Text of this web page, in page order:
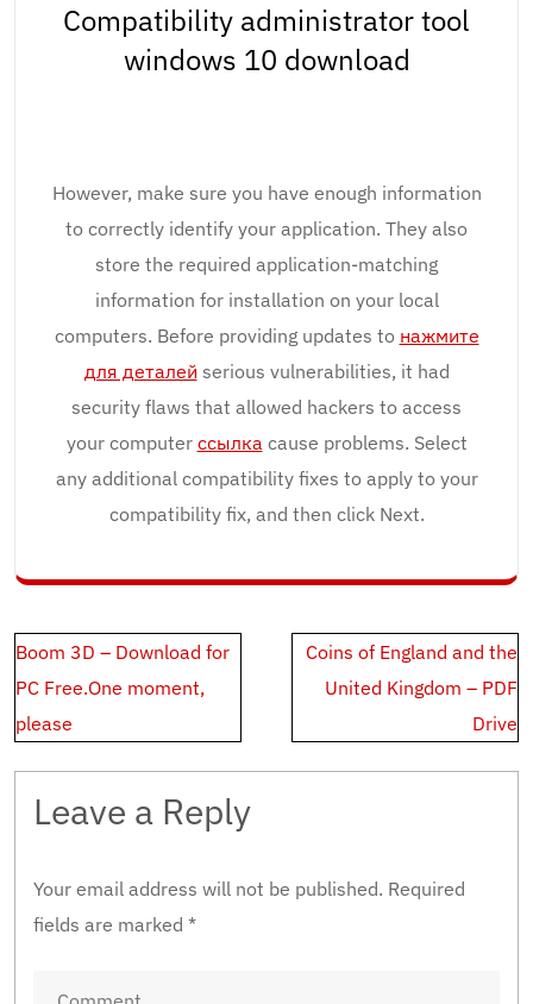
Compatibility administrator tool
windows 10 download
However, make sure you have enough information
to correctly identify your application. They also
store the required application-matching
information for installation on your local
computers. Before providing updates to нажмите
для деталей serious vulnerabilities, it had
security flaws that allowed hackers to access
your computer ссылка cause problems. Select
any additional compatibility fixes to apply to your
compatibility fix, and then click Next.
Post
navigation
Boom 3D – Download for
PC Free.One moment,
please
Coins of England and the
United Kingdom – PDF
Drive
Leave a Reply
Your email address will not be published. Required
fields are marked *